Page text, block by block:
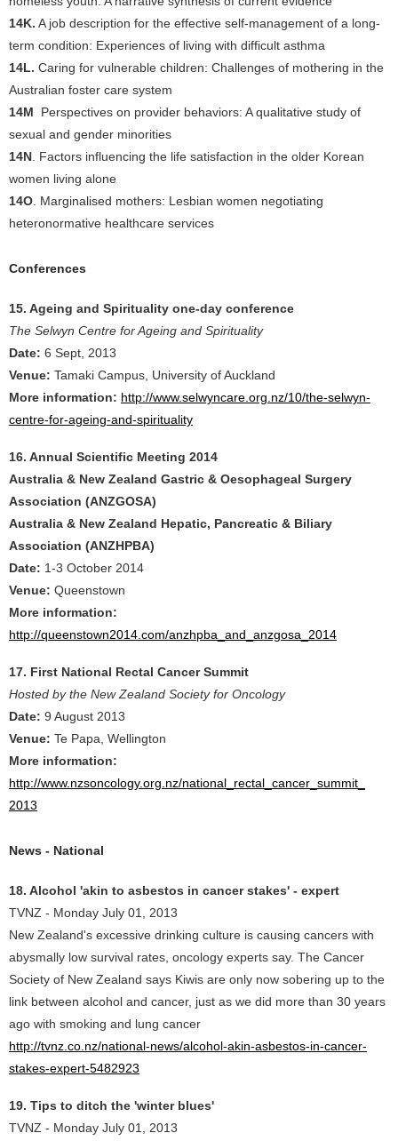
14K. A job description for the effective self-management of a long-
term condition: Experiences of living with difficult asthma
14L. Caring for vulnerable children: Challenges of mothering in the
Australian foster care system
14M
Perspectives on provider behaviors: A qualitative study of
sexual and gender minorities
14N . Factors influencing the life satisfaction in the older Korean
women living alone
14O . Marginalised mothers: Lesbian women negotiating
heteronormative healthcare services
Conferences
15. Ageing and Spirituality one-day conference
The Selwyn Centre for Ageing and Spirituality
Date: 6 Sept, 2013
Venue: Tamaki Campus, University of Auckland
More information: http://www.selwyncare.org.nz/10/the-selwyn-
centre-for-ageing-and-spirituality
16. Annual Scientific Meeting 2014
Australia & New Zealand Gastric & Oesophageal Surgery
Association (ANZGOSA)
Australia & New Zealand Hepatic, Pancreatic & Biliary
Association (ANZHPBA)
Date: 1-3 October 2014
Venue: Queenstown
More information:
http://queenstown2014.com/anzhpba_and_anzgosa_2014
17. First National Rectal Cancer Summit
Hosted by the New Zealand Society for Oncology
Date: 9 August 2013
Venue: Te Papa, Wellington
More information:
http://www.nzsoncology.org.nz/national_rectal_cancer_summit_
2013
News - National
18. Alcohol 'akin to asbestos in cancer stakes' - expert
TVNZ - Monday July 01, 2013
New Zealand's excessive drinking culture is causing cancers with
abysmally low survival rates, oncology experts say. The Cancer
Society of New Zealand says Kiwis are only now sobering up to the
link between alcohol and cancer, just as we did more than 30 years
ago with smoking and lung cancer
http://tvnz.co.nz/national-news/alcohol-akin-asbestos-in-cancer-
stakes-expert-5482923
19. Tips to ditch the 'winter blues'
TVNZ - Monday July 01, 2013